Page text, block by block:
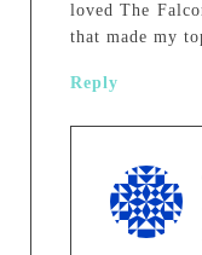
loved The
that made my
Reply